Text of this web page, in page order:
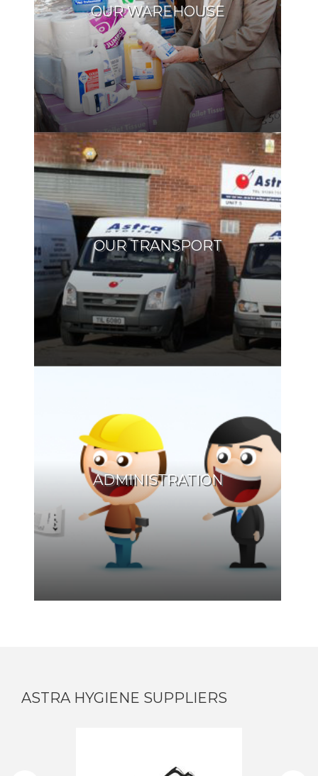
OUR WAREHOUSE
OUR TRANSPORT
ADMINISTRATION
ASTRA HYGIENE SUPPLIERS